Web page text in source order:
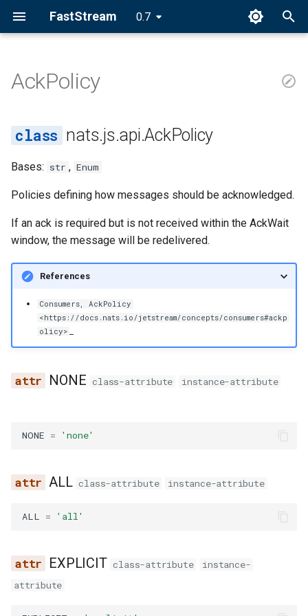
FastStream 0.7
i
a
l
i
z
i
a
AckPolicy
NONE
EXPLICIT
AckPolicy
nats.js.api.AckPolicy
Bases: str , Enum
Policies defining how messages should be acknowledged.
If an ack is required but is not received within the AckWait
window, the message will be redelivered.
References
Consumers, AckPolicy
<https://docs.nats.io/jetstream/concepts/consumers#ackp
olicy>
NONE class-attribute instance-attribute
NONE = 'none'
ALL class-attribute instance-attribute
ALL = 'all'
EXPLICIT class-attribute
instance-
attribute